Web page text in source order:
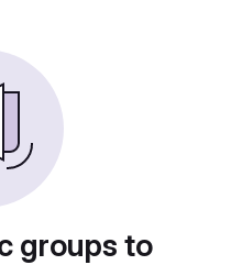
groups to